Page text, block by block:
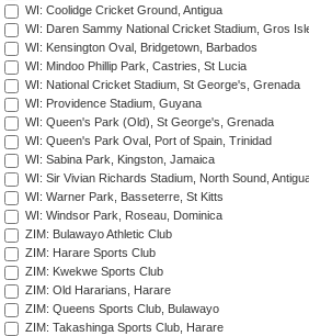
WI: Coolidge Cricket Ground, Antigua
WI: Daren Sammy National Cricket Stadium, Gros
WI: Kensington Oval, Bridgetown, Barbados
WI: Mindoo Phillip Park, Castries, St Lucia
WI: National Cricket Stadium, St George's, Grenada
WI: Providence Stadium, Guyana
WI: Queen's Park (Old), St George's, Grenada
WI: Queen's Park Oval, Port of Spain, Trinidad
WI: Sabina Park, Kingston, Jamaica
WI: Sir Vivian Richards Stadium, North Sound,
WI: Warner Park, Basseterre, St Kitts
WI: Windsor Park, Roseau, Dominica
ZIM: Bulawayo Athletic Club
ZIM: Harare Sports Club
ZIM: Kwekwe Sports Club
ZIM: Old Hararians, Harare
ZIM: Queens Sports Club, Bulawayo
ZIM: Takashinga Sports Club, Harare